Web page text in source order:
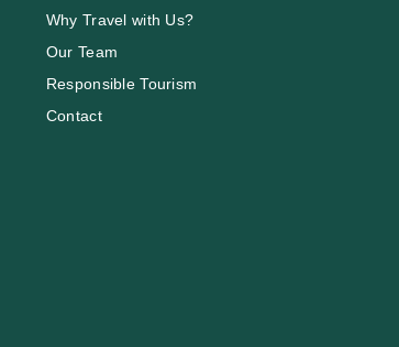
Why Travel with Us?
Our Team
Responsible Tourism
Contact